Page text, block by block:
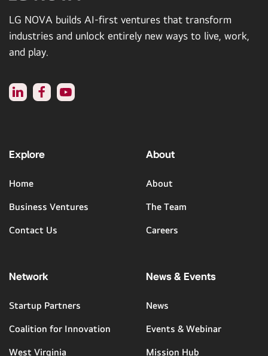
LG NOVA builds AI-first ventures that transform
industries and unlock entirely new ways to live, work,
and play.
Explore
Home
Business Ventures
Contact Us
About
About
The Team
Careers
Network
Startup Partners
Coalition for Innovation
West Virginia
News & Events
News
Events & Webinar
Mission Hub